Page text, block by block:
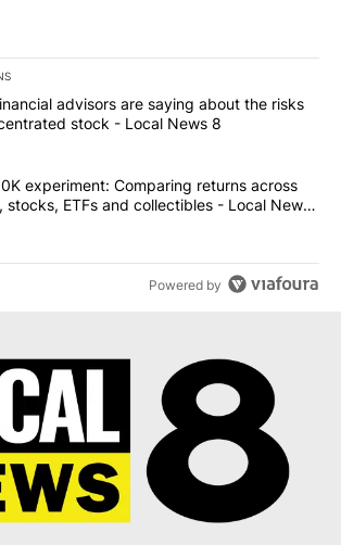
of the most commented articles in the last
"What financial advisors are saying
advisors are saying about the risks
stock - Local News 8
"The $10K experiment: Comparing
experiment: Comparing returns across
stocks, ETFs and collectibles - Local News
Powered by